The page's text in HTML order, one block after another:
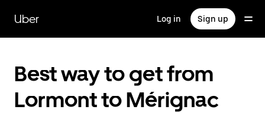
main
content
Uber Log in Sign up
Best way to get from
Lormont to Mérignac